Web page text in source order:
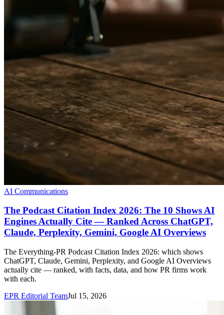
AI Communications
The Podcast Citation Index 2026: The 10 Shows AI
Engines Actually Cite — Ranked Across ChatGPT,
Claude, Perplexity, Gemini, Google AI Overviews
The Everything-PR Podcast Citation Index 2026: which shows
ChatGPT, Claude, Gemini, Perplexity, and Google AI Overviews
actually cite — ranked, with facts, data, and how PR firms work
with each.
EPR Editorial TeamJul 15, 2026